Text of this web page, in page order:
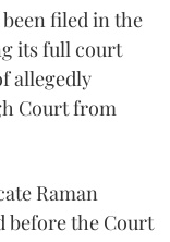
filed in the
its full court
allegedly
Court from
Raman
before the Court